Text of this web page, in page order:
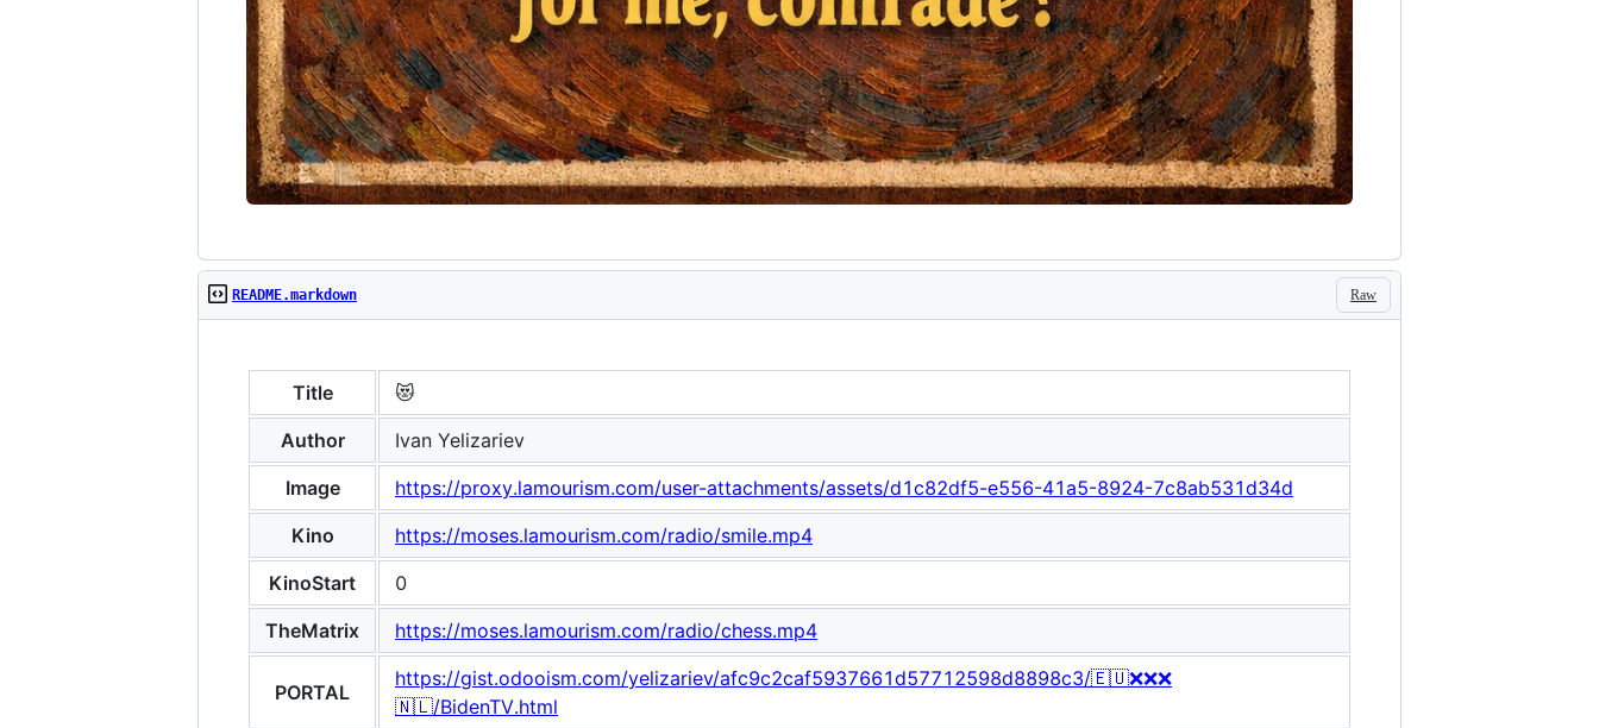
Raw
README.markdown
Title
😻
Author
Ivan Yelizariev
Image
https://proxy.lamourism.com/user-attachments/assets/d1c82df5-e556-41a5-8924-7c8ab531d34d
Kino
https://moses.lamourism.com/radio/smile.mp4
KinoStart
0
TheMatrix
https://moses.lamourism.com/radio/chess.mp4
PORTAL
https://gist.odooism.com/yelizariev/afc9c2caf5937661d57712598d8898c3/🇪🇺❌❌❌
🇳🇱/BidenTV.html